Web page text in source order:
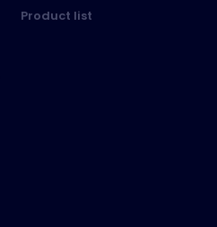
Product list